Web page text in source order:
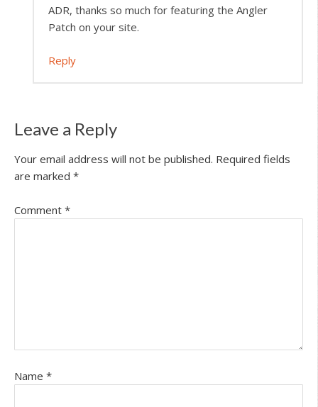
ADR, thanks so much for featuring the Angler
Patch on your site.
Reply
Leave a Reply
Your email address will not be published. Required fields
are marked *
Comment *
Name *